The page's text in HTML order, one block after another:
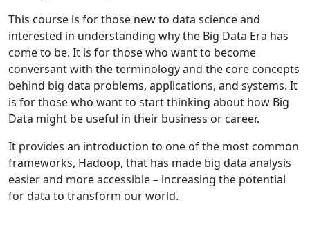
This course is for those new to data science and
interested in understanding why the Big Data Era has
come to be. It is for those who want to become
conversant with the terminology and the core concepts
behind big data problems, applications, and systems. It
is for those who want to start thinking about how Big
Data might be useful in their business or career.
It provides an introduction to one of the most common
frameworks, Hadoop, that has made big data analysis
easier and more accessible – increasing the potential
for data to transform our world.